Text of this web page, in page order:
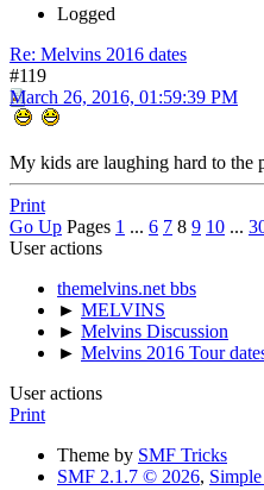
Logged
Re: Melvins 2016 dates
#119
March 26, 2016, 01:59:39 PM
My kids are laughing hard to the
Print
Go Up Pages 1 ... 6 7 8 9 10 ...
User actions
themelvins.net bbs
► MELVINS
► Melvins Discussion
► Melvins 2016 Tour
User actions
Print
Theme by SMF Tricks
SMF 2.1.7 © 2026,